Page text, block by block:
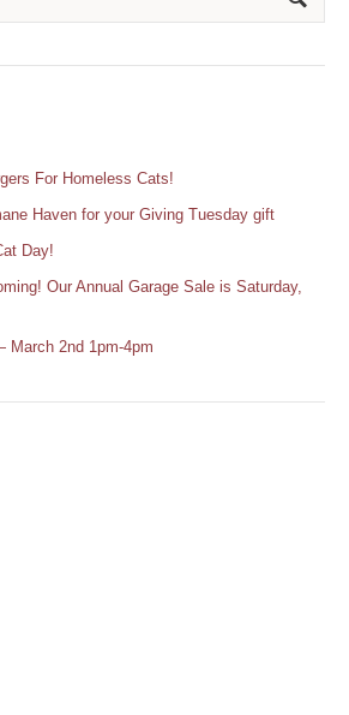
For Homeless Cats!
Haven for your Giving Tuesday gift
Day!
Our Annual Garage Sale is Saturday,
March 2nd 1pm-4pm